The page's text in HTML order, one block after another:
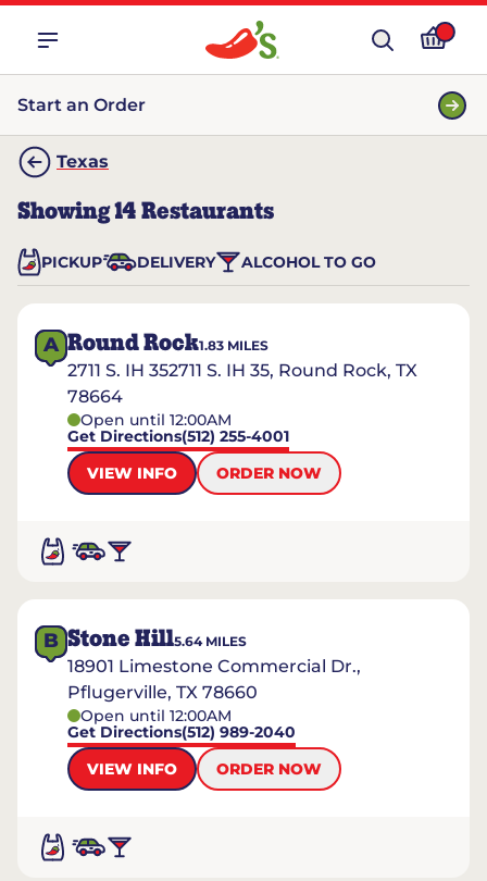
Start an Order
Texas
Showing14 Restaurants
PICKUP DELIVERY ALCOHOL TO GO
A Round Rock1.83 MILES
2711 S. IH 352711 S. IH 35, Round Rock, TX
78664
Open until 12:00AM
Get Directions(512) 255-4001
VIEW INFO
ORDER NOW
B Stone Hill5.64MILES
18901 Limestone Commercial Dr.,
Pflugerville, TX 78660
Open until 12:00AM
Get Directions(512) 989-2040
VIEW INFO
ORDER NOW